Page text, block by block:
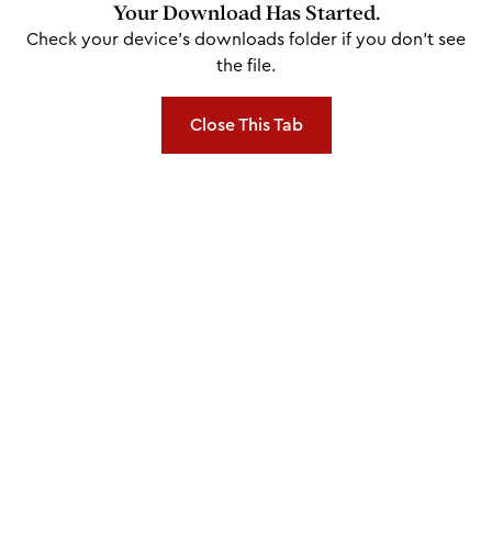
Your Download Has Started.
Check your device's downloads folder if you don't see
the file.
Close This Tab